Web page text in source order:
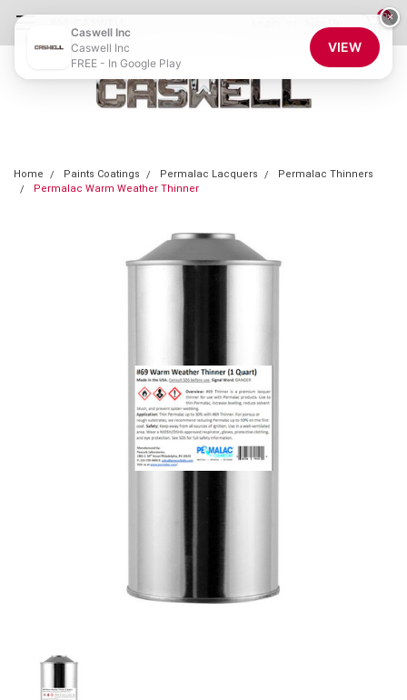
0
Home Paints Coatings Permalac Lacquers
Permalac Thinners
Permalac Warm Weather Thinner
×
Caswell Inc
Caswell Inc
FREE - In Google Play
VIEW